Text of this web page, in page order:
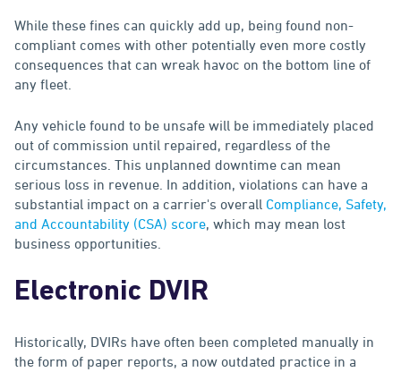
While these fines can quickly add up, being found non-
compliant comes with other potentially even more costly
consequences that can wreak havoc on the bottom line of
any fleet.
Any vehicle found to be unsafe will be immediately placed
out of commission until repaired, regardless of the
circumstances. This unplanned downtime can mean
serious loss in revenue. In addition, violations can have a
substantial impact on a carrier's overall Compliance, Safety,
and Accountability (CSA) score, which may mean lost
business opportunities.
Electronic DVIR
Historically, DVIRs have often been completed manually in
the form of paper reports, a now outdated practice in a